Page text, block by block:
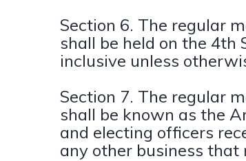
Section 6. The regular
shall be held on the 4th
inclusive unless
Section 7. The regular
shall be known as the
and electing officers
any other business that